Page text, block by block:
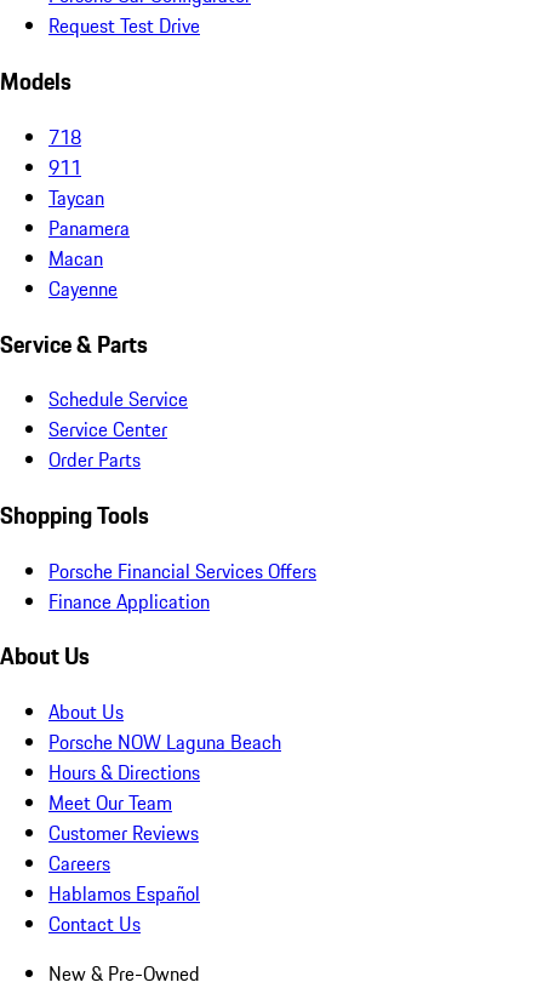
Request Test Drive
Models
718
911
Taycan
Panamera
Macan
Cayenne
Service & Parts
Schedule Service
Service Center
Order Parts
Shopping Tools
Porsche Financial Services Offers
Finance Application
About Us
About Us
Porsche NOW Laguna Beach
Hours & Directions
Meet Our Team
Customer Reviews
Careers
Hablamos Español
Contact Us
New & Pre-Owned